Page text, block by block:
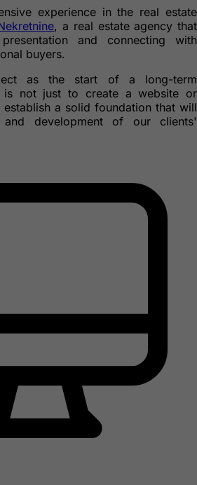
experience in the real estate
, a real estate agency that
and connecting with
buyers.
as the start of a long-term
is not just to create a website or
a solid foundation that will
development of our clients'